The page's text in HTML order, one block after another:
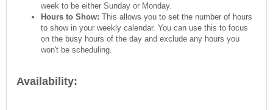
week to be either Sunday or Monday.
Hours to Show: This allows you to set the number of hours
to show in your weekly calendar. You can use this to focus
on the busy hours of the day and exclude any hours you
won't be scheduling.
Availability: